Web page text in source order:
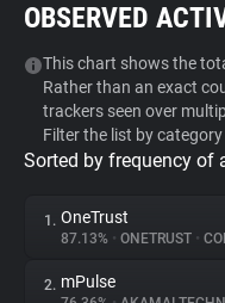
Tracker & Ad
WhoTracks.Me
Privacy Digest
OBSERVED
This chart shows the
Rather than an exact
trackers seen over
Filter the list by
Sorted by frequency of
1. OneTrust
87.13% • ONETRUST •
2. mPulse